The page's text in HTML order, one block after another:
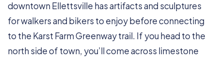
downtown Ellettsville has artifacts and sculptures
for walkers and bikers to enjoy before connecting
to the Karst Farm Greenway trail. If you head to the
north side of town, you’ll come across limestone